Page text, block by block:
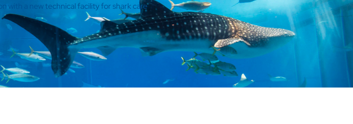
with a new technical facility for shark care